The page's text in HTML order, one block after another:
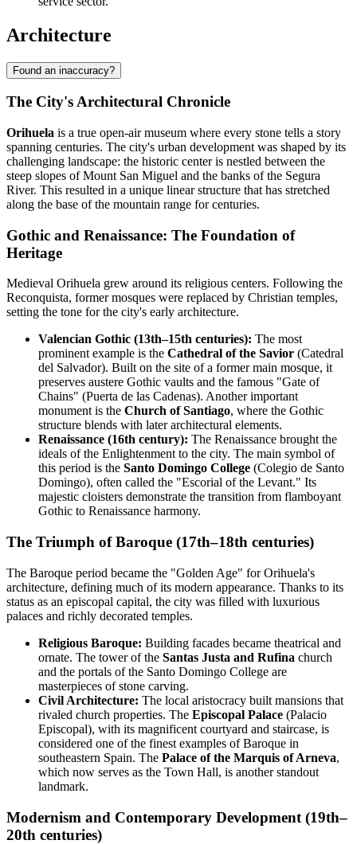
Architecture
Found an inaccuracy?
The City's Architectural Chronicle
Orihuela is a true open-air museum where every stone tells a story
spanning centuries. The city's urban development was shaped by its
challenging landscape: the historic center is nestled between the
steep slopes of Mount San Miguel and the banks of the Segura
River. This resulted in a unique linear structure that has stretched
along the base of the mountain range for centuries.
Gothic and Renaissance: The Foundation of
Heritage
Medieval Orihuela grew around its religious centers. Following the
Reconquista, former mosques were replaced by Christian temples,
setting the tone for the city's early architecture.
Valencian Gothic (13th–15th centuries): The most
prominent example is the Cathedral of the Savior (Catedral
del Salvador). Built on the site of a former main mosque, it
preserves austere Gothic vaults and the famous "Gate of
Chains" (Puerta de las Cadenas). Another important
monument is the Church of Santiago, where the Gothic
structure blends with later architectural elements.
Renaissance (16th century): The Renaissance brought the
ideals of the Enlightenment to the city. The main symbol of
this period is the Santo Domingo College (Colegio de Santo
Domingo), often called the "Escorial of the Levant." Its
majestic cloisters demonstrate the transition from flamboyant
Gothic to Renaissance harmony.
The Triumph of Baroque (17th–18th centuries)
The Baroque period became the "Golden Age" for Orihuela's
architecture, defining much of its modern appearance. Thanks to its
status as an episcopal capital, the city was filled with luxurious
palaces and richly decorated temples.
Religious Baroque: Building facades became theatrical and
ornate. The tower of the Santas Justa and Rufina church
and the portals of the Santo Domingo College are
masterpieces of stone carving.
Civil Architecture: The local aristocracy built mansions that
rivaled church properties. The Episcopal Palace (Palacio
Episcopal), with its magnificent courtyard and staircase, is
considered one of the finest examples of Baroque in
southeastern Spain. The Palace of the Marquis of Arneva,
which now serves as the Town Hall, is another standout
landmark.
Modernism and Contemporary Development (19th–
20th centuries)